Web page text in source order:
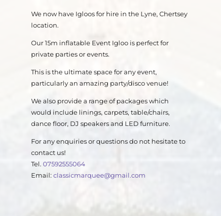
We now have Igloos for hire in the Lyne, Chertsey
location.
Our 15m inflatable Event Igloo is perfect for
private parties or events.
This is the ultimate space for any event,
particularly an amazing party/disco venue!
We also provide a range of packages which
would include linings, carpets, table/chairs,
dance floor, DJ speakers and LED furniture.
For any enquiries or questions do not hesitate to
contact us!
Tel. 07592555064
Email: classicmarquee@gmail.com